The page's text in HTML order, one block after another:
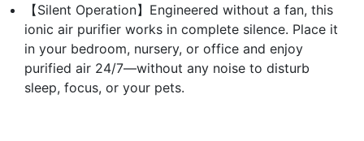
【Silent Operation】Engineered without a fan, this
ionic air purifier works in complete silence. Place it
in your bedroom, nursery, or office and enjoy
purified air 24/7—without any noise to disturb
sleep, focus, or your pets.